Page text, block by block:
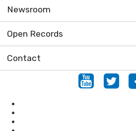
Newsroom
Open Records
Contact